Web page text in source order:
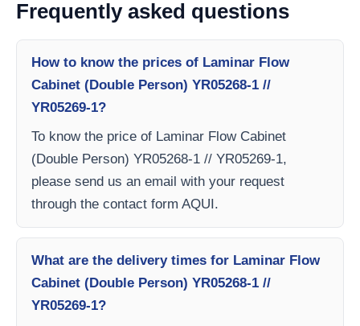
Frequently asked questions
How to know the prices of Laminar Flow
Cabinet (Double Person) YR05268-1 //
YR05269-1?
To know the price of Laminar Flow Cabinet
(Double Person) YR05268-1 // YR05269-1,
please send us an email with your request
through the contact form AQUI.
What are the delivery times for Laminar Flow
Cabinet (Double Person) YR05268-1 //
YR05269-1?